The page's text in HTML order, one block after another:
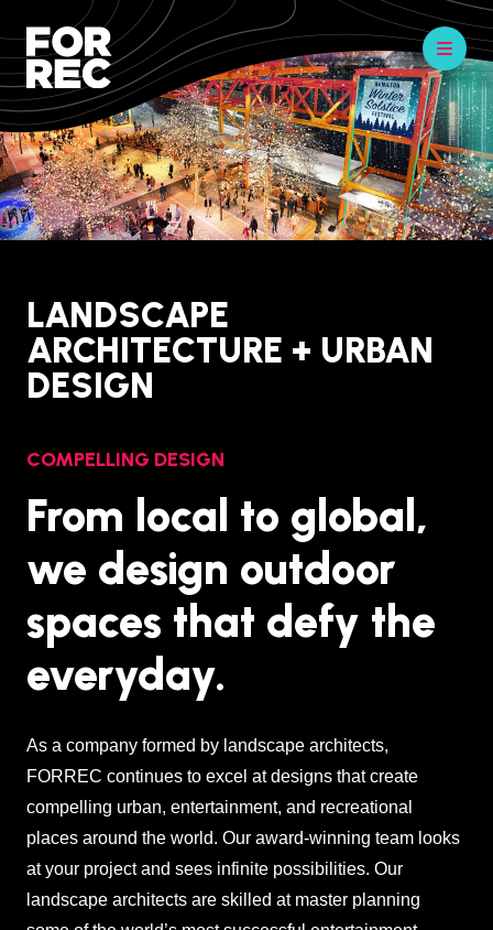
LANDSCAPE
ARCHITECTURE + URBAN
DESIGN
COMPELLING DESIGN
From local to global,
we design outdoor
spaces that defy the
everyday.
As a company formed by landscape architects,
FORREC continues to excel at designs that create
compelling urban, entertainment, and recreational
places around the world. Our award-winning team looks
at your project and sees infinite possibilities. Our
landscape architects are skilled at master planning